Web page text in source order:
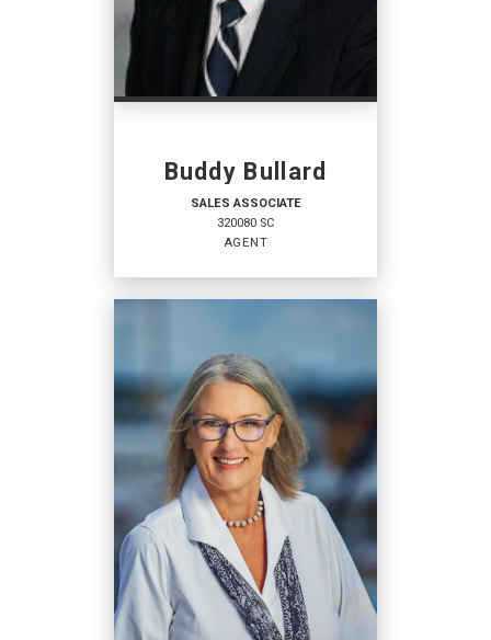
Buddy Bullard
SALES ASSOCIATE
320080 SC
AGENT
SALES ASSOCIATE
Agent
320080 SC
OFFICES
Coldwell Banker Access Realty